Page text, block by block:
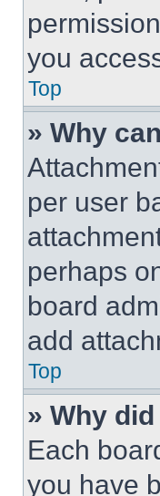
you
Top
» Why
per user
perhaps
board
add
Top
» Why
Each
you have